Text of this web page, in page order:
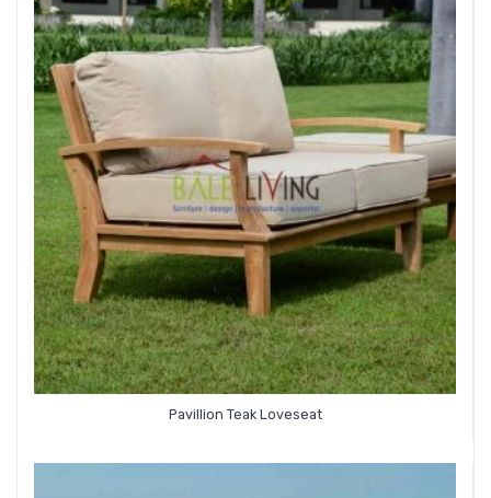
Pavillion Teak Loveseat